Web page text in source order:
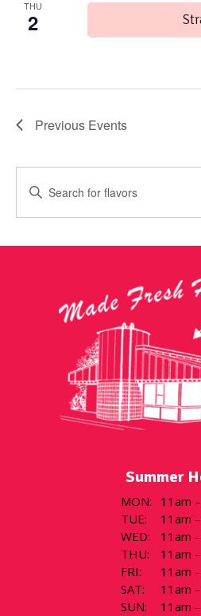
THU
2
Previous Events
Keyword.
for
Summer
MON:
11am
TUE:
11am
WED:
11am
THU:
11am
FRI:
11am
SAT:
11am
SUN: 11am